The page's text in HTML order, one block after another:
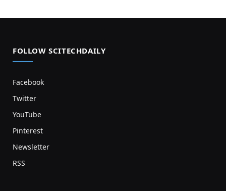
FOLLOW SCITECHDAILY
Facebook
Twitter
YouTube
Pinterest
Newsletter
RSS